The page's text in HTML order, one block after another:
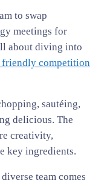
to swap
meetings for
about diving into
friendly competition
sautéing,
delicious. The
creativity,
key ingredients.
team comes